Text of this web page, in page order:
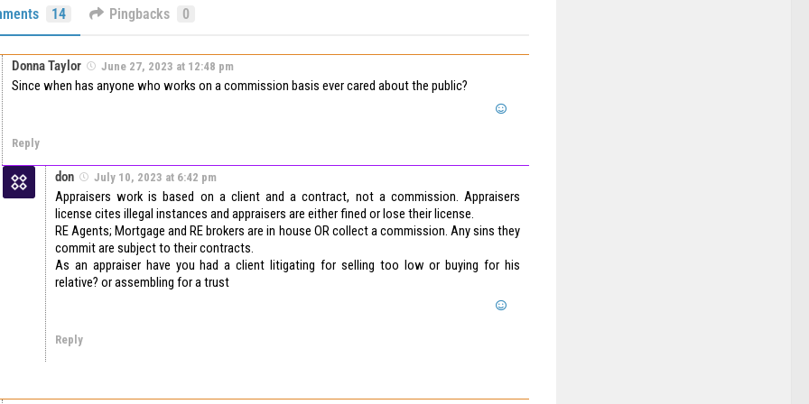
14 Pingbacks 0
Donna Taylor June 27, 2023 at 12:48 pm
Since when has anyone who works on a commission basis ever cared about the public?
Reply
don July 10, 2023 at 6:42 pm
Appraisers work is based on a client and a contract, not a commission. Appraisers
license cites illegal instances and appraisers are either fined or lose their license.
RE Agents; Mortgage and RE brokers are in house OR collect a commission. Any sins they
commit are subject to their contracts.
As an appraiser have you had a client litigating for selling too low or buying for his
relative? or assembling for a trust
Reply